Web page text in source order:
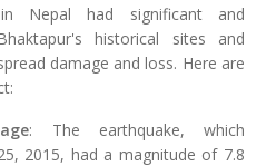
Nepal had significant and
historical sites and
damage and loss. Here are
: The earthquake, which
2015, had a magnitude of 7.8